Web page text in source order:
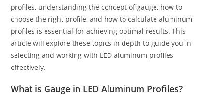
profiles, understanding the concept of gauge, how to
choose the right profile, and how to calculate aluminum
profiles is essential for achieving optimal results. This
article will explore these topics in depth to guide you in
selecting and working with LED aluminum profiles
effectively.
What is Gauge in LED Aluminum Profiles?